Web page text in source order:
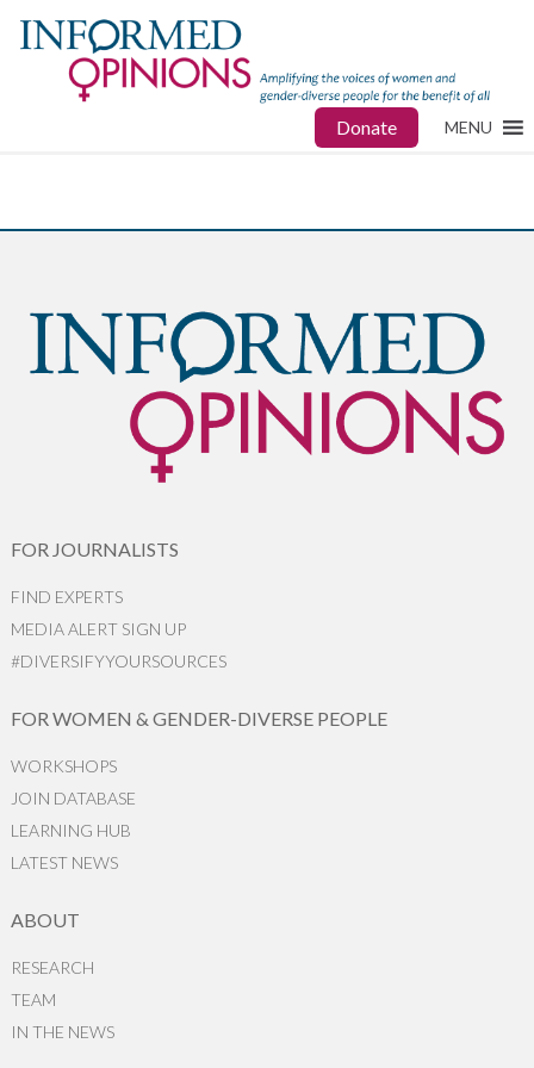
Donate MENU
FOR JOURNALISTS
FIND EXPERTS
MEDIA ALERT SIGN UP
#DIVERSIFYYOURSOURCES
FOR WOMEN & GENDER-DIVERSE PEOPLE
WORKSHOPS
JOIN DATABASE
LEARNING HUB
LATEST NEWS
ABOUT
RESEARCH
TEAM
IN THE NEWS